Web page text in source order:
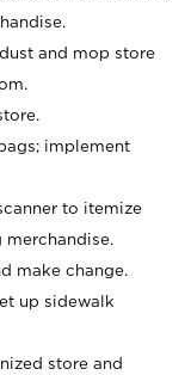
and mop store
implement
to itemize
merchandise.
make change.
up sidewalk
store and